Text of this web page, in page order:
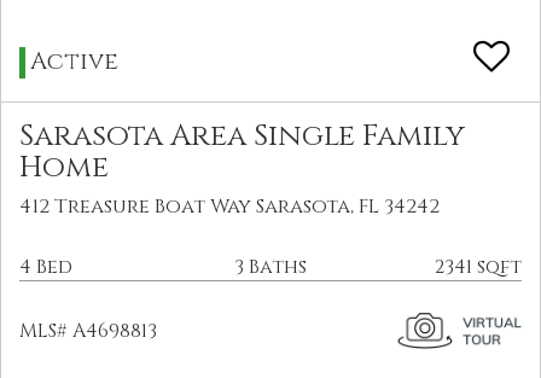
Active
Sarasota Area Single Family
Home
412 Treasure Boat Way Sarasota, FL 34242
4 Bed 3 Baths 2341 sqft
MLS# A4698813